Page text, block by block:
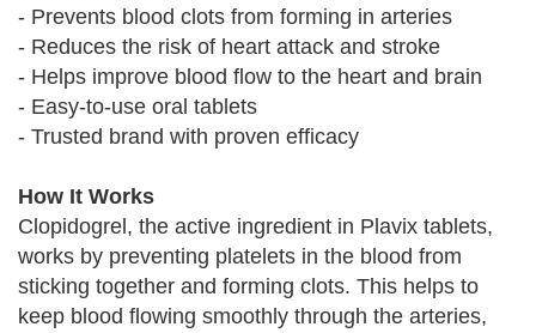
- Prevents blood clots from forming in arteries
- Reduces the risk of heart attack and stroke
- Helps improve blood flow to the heart and brain
- Easy-to-use oral tablets
- Trusted brand with proven efficacy
How It Works
Clopidogrel, the active ingredient in Plavix tablets,
works by preventing platelets in the blood from
sticking together and forming clots. This helps to
keep blood flowing smoothly through the arteries,